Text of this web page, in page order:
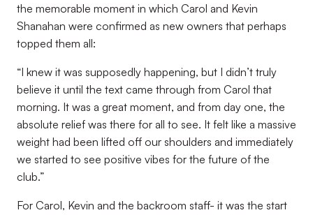
the memorable moment in which Carol and Kevin
Shanahan were confirmed as new owners that perhaps
topped them all:
“I knew it was supposedly happening, but I didn’t truly
believe it until the text came through from Carol that
morning. It was a great moment, and from day one, the
absolute relief was there for all to see. It felt like a massive
weight had been lifted off our shoulders and immediately
we started to see positive vibes for the future of the
club.”
For Carol, Kevin and the backroom staff- it was the start